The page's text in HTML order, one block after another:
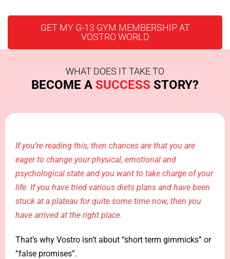
GET MY G-13 GYM MEMBERSHIP AT
VOSTRO WORLD
WHAT DOES IT TAKE TO
BECOME A SUCCESS STORY?
If you’re reading this, then chances are that you are
eager to change your physical, emotional and
psychological state and you want to take charge of your
life. If you have tried various diets plans and have been
stuck at a plateau for quite some time now, then you
have arrived at the right place.
That’s why Vostro isn’t about “short term gimmicks” or
“false promises”.